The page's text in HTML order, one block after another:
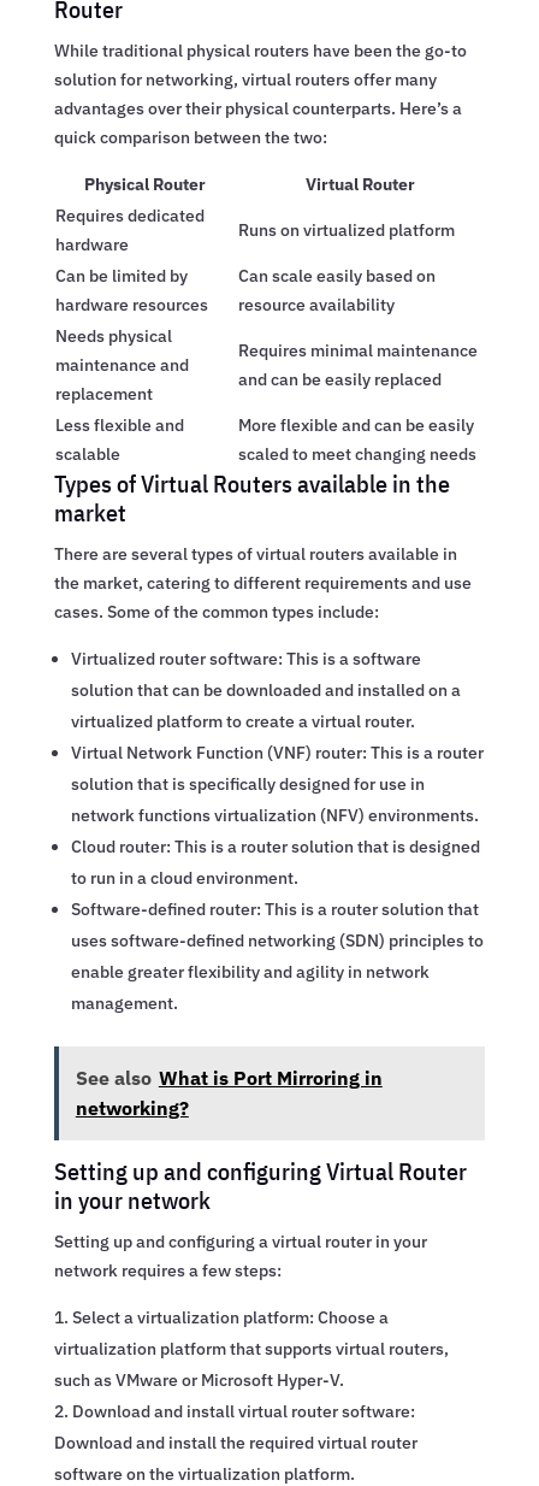
Router
While traditional physical routers have been the go-to
solution for networking, virtual routers offer many
advantages over their physical counterparts. Here’s a
quick comparison between the two:
Physical Router
Virtual Router
Requires dedicated
hardware
Runs on virtualized platform
Can be limited by
hardware resources
Can scale easily based on
resource availability
Needs physical
maintenance and
replacement
Requires minimal maintenance
and can be easily replaced
Less flexible and
scalable
More flexible and can be easily
scaled to meet changing needs
Types of Virtual Routers available in the
market
There are several types of virtual routers available in
the market, catering to different requirements and use
cases. Some of the common types include:
Virtualized router software: This is a software
solution that can be downloaded and installed on a
virtualized platform to create a virtual router.
Virtual Network Function (VNF) router: This is a router
solution that is specifically designed for use in
network functions virtualization (NFV) environments.
Cloud router: This is a router solution that is designed
to run in a cloud environment.
Software-defined router: This is a router solution that
uses software-defined networking (SDN) principles to
enable greater flexibility and agility in network
management.
See also What is Port Mirroring in
networking?
Setting up and configuring Virtual Router
in your network
Setting up and configuring a virtual router in your
network requires a few steps:
Select a virtualization platform: Choose a
virtualization platform that supports virtual routers,
such as VMware or Microsoft Hyper-V.
Download and install virtual router software:
Download and install the required virtual router
software on the virtualization platform.